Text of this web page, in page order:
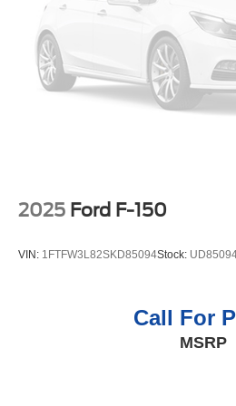
seatback for quick and simple
up rear seat cushion, it all fits.
Passenger seat direction
:
4-way directional controls
Front seat center armrest -
Carpet flooring enhances the
provides an added layer of
appearance and provides an
Height adjustable front seat
of safety. One size doesn’t fit
2025 Ford F-150
VIN: 1FTFW3L82SKD85094Stock:
Call For
MSRP